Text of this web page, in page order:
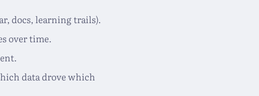
docs, learning trails).
over time.
data drove which